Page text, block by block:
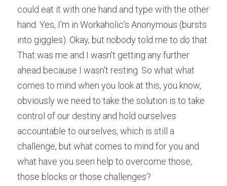
could eat it with one hand and type with the other
hand. Yes, I'm in Workaholic's Anonymous (bursts
into giggles). Okay, but nobody told me to do that.
That was me and I wasn't getting any further
ahead because I wasn't resting. So what what
comes to mind when you look at this, you know,
obviously we need to take the solution is to take
control of our destiny and hold ourselves
accountable to ourselves, which is still a
challenge, but what comes to mind for you and
what have you seen help to overcome those,
those blocks or those challenges?